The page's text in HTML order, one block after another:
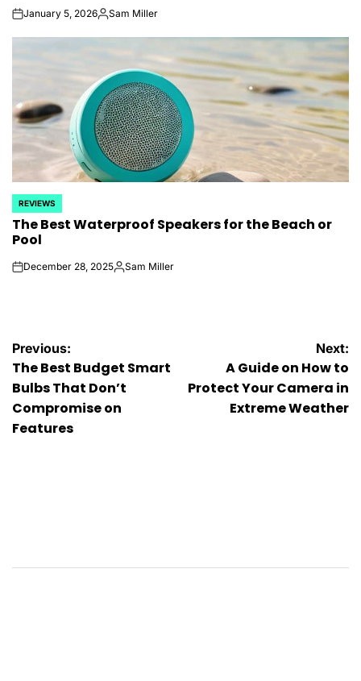
onJanuary 5, 2026Posted
Sam Miller
POSTED
IN
REVIEWS
The Best Waterproof Speakers for the Beach or
Pool
onDecember 28, 2025Posted
Sam Miller
Post
navigation
Previous:
The Best Budget Smart
Bulbs That Don’t
Compromise on
Features
Next:
A Guide on How to
Protect Your Camera in
Extreme Weather